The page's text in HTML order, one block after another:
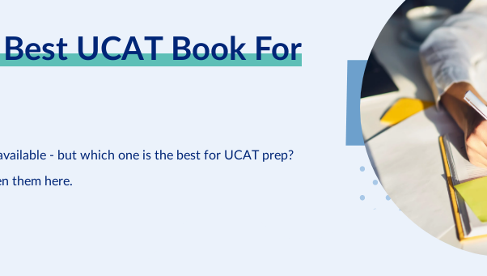
UCAT Book For
- but which one is the best for UCAT prep?
them here.